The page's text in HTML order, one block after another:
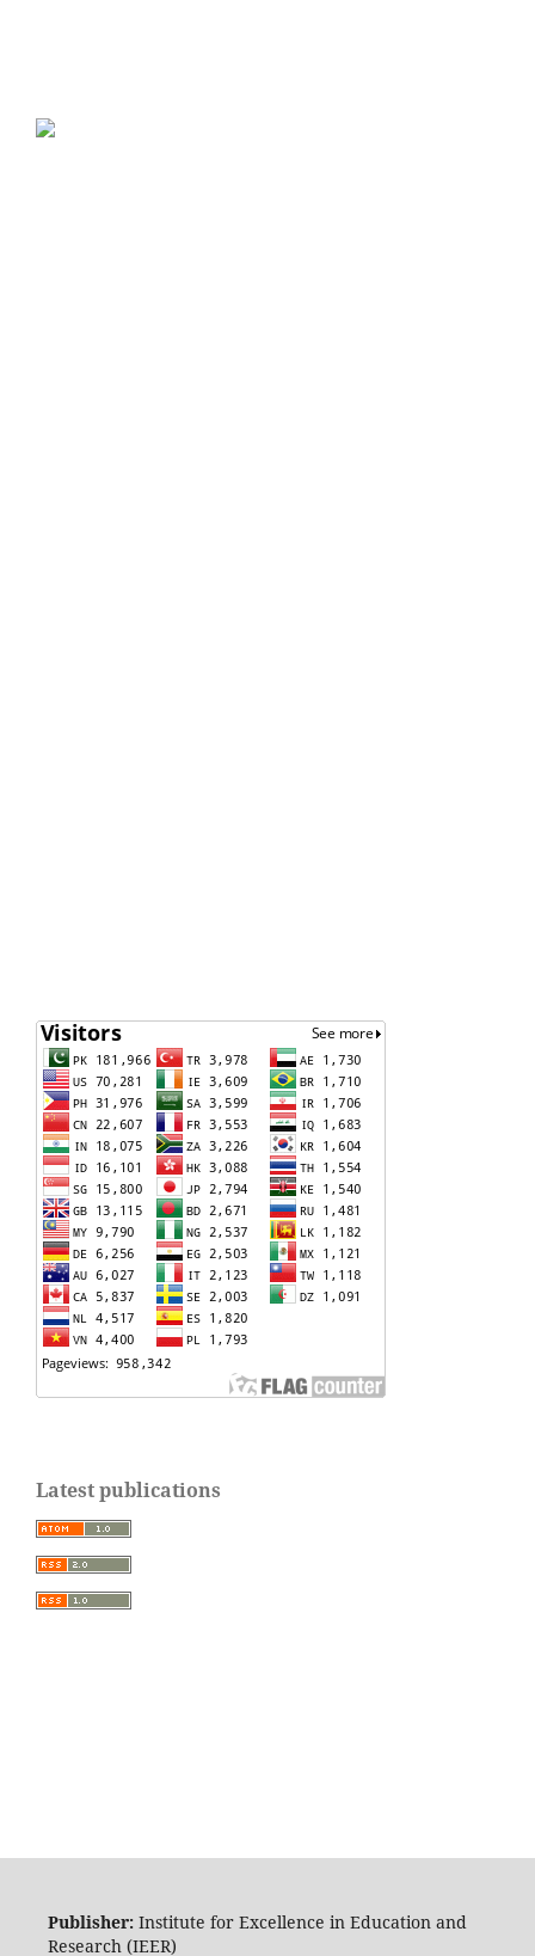
Latest publications
Publisher: Institute for Excellence in Education and
Research (IEER)